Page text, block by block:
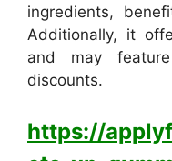
ingredients,
Additionally, it
and may
discounts.
https://